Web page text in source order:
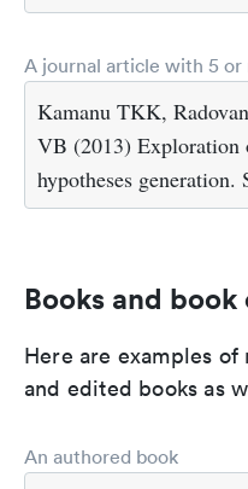
A journal article with 5 or
Kamanu TKK,
VB (2013)
hypotheses generation.
Books and
Here are examples
and edited books as
An authored book